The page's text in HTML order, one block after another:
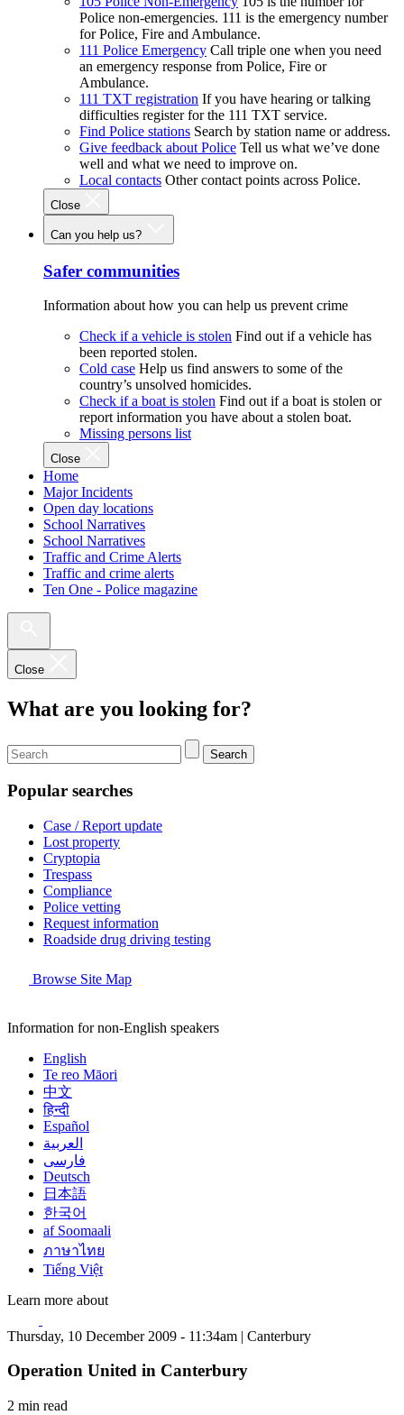
Police non-emergencies. 111 is the emergency number
for Police, Fire and Ambulance.
111 Police Emergency Call triple one when you need
an emergency response from Police, Fire or
Ambulance.
111 TXT registration If you have hearing or talking
difficulties register for the 111 TXT service.
Find Police stations Search by station name or address.
Give feedback about Police Tell us what we’ve done
well and what we need to improve on.
Local contacts Other contact points across Police.
Close
Can you help us?
Safer communities
Information about how you can help us prevent crime
Check if a vehicle is stolen Find out if a vehicle has
been reported stolen.
Cold case Help us find answers to some of the
country’s unsolved homicides.
Check if a boat is stolen Find out if a boat is stolen or
report information you have about a stolen boat.
Missing persons list
Close
Home
Major Incidents
Open day locations
School Narratives
School Narratives
Traffic and Crime Alerts
Traffic and crime alerts
Ten One - Police magazine
Close
What are you looking for?
Search
Popular searches
Case / Report update
Lost property
Cryptopia
Trespass
Compliance
Police vetting
Request information
Roadside drug driving testing
Browse Site Map
Information for non-English speakers
English
Te reo Māori
中文
हिन्दी
Español
العربية
فارسی
Deutsch
日本語
한국어
af Soomaali
ภาษาไทย
Tiếng Việt
Learn more about
Thursday, 10 December 2009 - 11:34am | Canterbury
Operation United in Canterbury
2 min read